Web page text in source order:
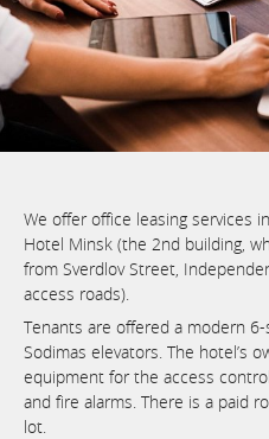
We offer office leasing services
Hotel Minsk (the 2nd building,
from Sverdlov Street,
access roads).
Tenants are offered a modern
Sodimas elevators. The hotel’s
equipment for the access
and fire alarms. There is a paid
lot.